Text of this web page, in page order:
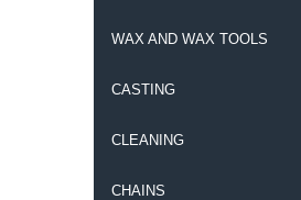
WAX AND WAX TOOLS
CASTING
CLEANING
CHAINS